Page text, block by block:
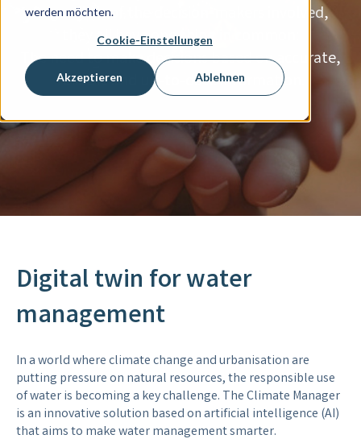
werden möchten.
Cookie-Einstellungen
Akzeptieren Ablehnen
Regardless of the decision-makers involved,
they all have one thing in common:
The need to make decisions based on accurate,
reliable and up-to-date information.
Digital twin for water
management
In a world where climate change and urbanisation are
putting pressure on natural resources, the responsible use
of water is becoming a key challenge. The Climate Manager
is an innovative solution based on artificial intelligence (AI)
that aims to make water management smarter.